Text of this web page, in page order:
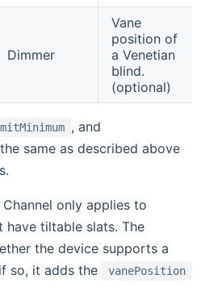
Dimmer
Vane
position of
a Venetian
blind.
(optional)
, and
same as described above
Channel only applies to
have tiltable slats. The
the device supports a
so, it adds the
vanePosition